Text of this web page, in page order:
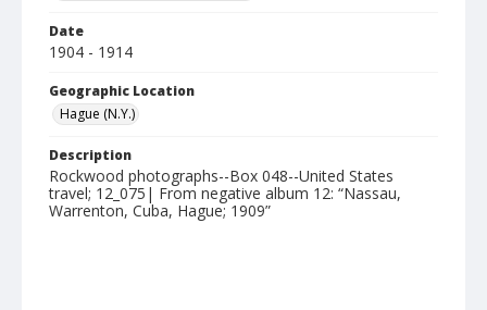
Date
1904 - 1914
Geographic Location
Hague (N.Y.)
Description
Rockwood photographs--Box 048--United States
travel; 12_075| From negative album 12: “Nassau,
Warrenton, Cuba, Hague; 1909”